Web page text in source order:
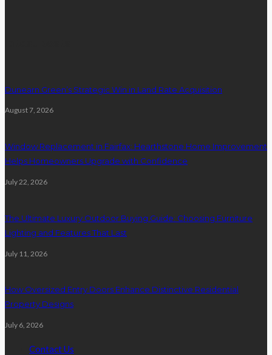
Dunearn Green’s Strategic Win in Land Rate Acquisition
August 7, 2026
Window Replacement in Fairfax: Hearthstone Home Improvement
Helps Homeowners Upgrade with Confidence
July 22, 2026
The Ultimate Luxury Outdoor Buying Guide: Choosing Furniture
Lighting and Features That Last
July 11, 2026
How Oversized Entry Doors Enhance Distinctive Residential
Property Designs
July 6, 2026
Contact Us